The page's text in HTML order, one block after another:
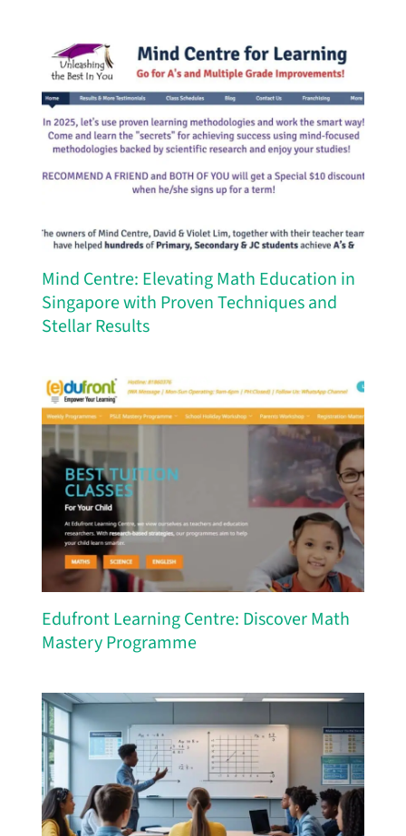
Mind Centre: Elevating Math Education in
Singapore with Proven Techniques and
Stellar Results
Edufront Learning Centre: Discover Math
Mastery Programme